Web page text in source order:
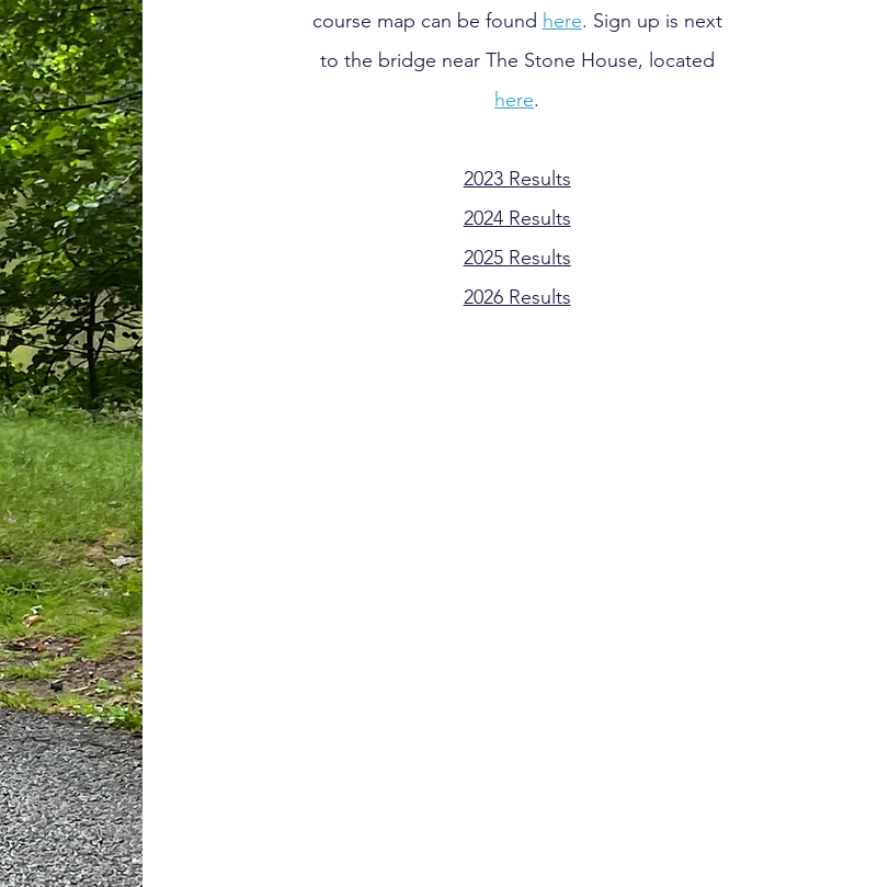
course map can be found here. Sign up is next
to the bridge near The Stone House, located
here.
2023 Results
2024 Results
2025 Results
2026 Results